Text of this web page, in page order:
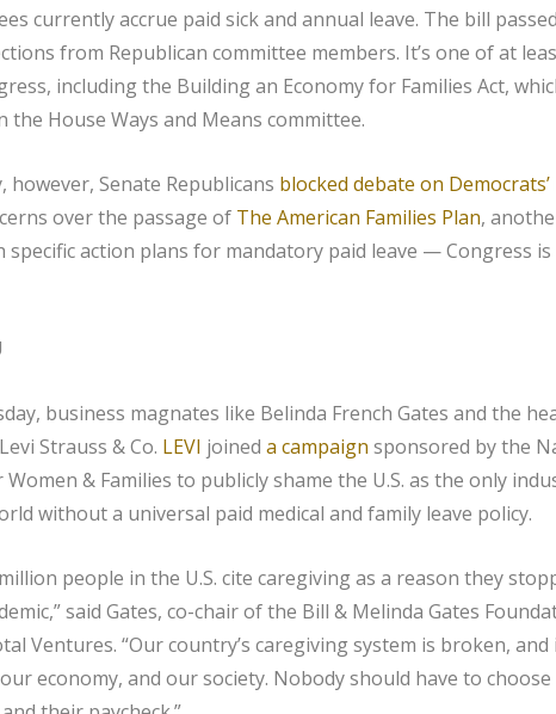
currently accrue paid sick and annual leave. The bill
from Republican committee members. It’s one of at
including the Building an Economy for Families Act,
the House Ways and Means committee.
however, Senate Republicans blocked debate on
over the passage of The American Families Plan,
action plans for mandatory paid leave — Congress is
business magnates like Belinda French Gates and the
Strauss & Co. LEVI joined a campaign sponsored by the
& Families to publicly shame the U.S. as the only
without a universal paid medical and family leave policy.
people in the U.S. cite caregiving as a reason they
said Gates, co-chair of the Bill & Melinda Gates
Ventures. “Our country’s caregiving system is broken, and
economy, and our society. Nobody should have to